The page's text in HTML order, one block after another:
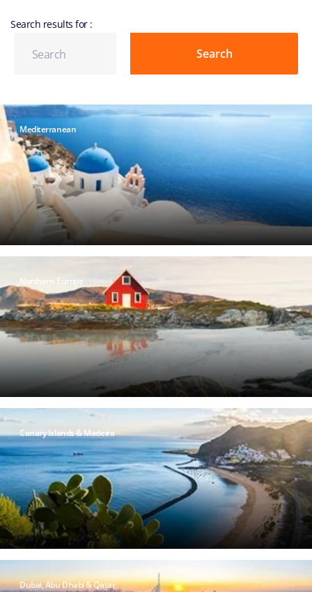
Search results for :
Mediterranean
Northern Europe
Canary Islands & Madeira
Dubai, Abu Dhabi & Qatar